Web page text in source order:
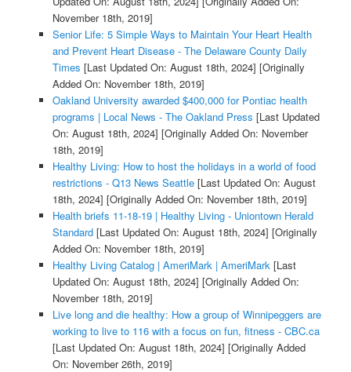
November 18th, 2019]
Senior Life: 5 Simple Ways to Maintain Your Heart Health
and Prevent Heart Disease - The Delaware County Daily
Times [Last Updated On: August 18th, 2024] [Originally
Added On: November 18th, 2019]
Oakland University awarded $400,000 for Pontiac health
programs | Local News - The Oakland Press [Last Updated
On: August 18th, 2024] [Originally Added On: November
18th, 2019]
Healthy Living: How to host the holidays in a world of food
restrictions - Q13 News Seattle[Last Updated On: August
18th, 2024] [Originally Added On: November 18th, 2019]
Health briefs 11-18-19 | Healthy Living - Uniontown Herald
Standard[Last Updated On: August 18th, 2024] [Originally
Added On: November 18th, 2019]
Healthy Living Catalog | AmeriMark | AmeriMark[Last
Updated On: August 18th, 2024] [Originally Added On:
November 18th, 2019]
Live long and die healthy: How a group of Winnipeggers are
working to live to 116 with a focus on fun, fitness - CBC.ca
[Last Updated On: August 18th, 2024] [Originally Added
On: November 26th, 2019]